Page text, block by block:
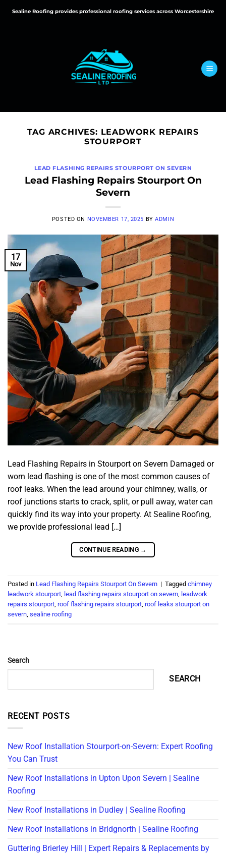
Sealine Roofing provides professional roofing services across Worcestershire
TAG ARCHIVES: LEADWORK REPAIRS
STOURPORT
LEAD FLASHING REPAIRS STOURPORT ON SEVERN
Lead Flashing Repairs Stourport On
Severn
POSTED ON NOVEMBER 17, 2025 BYADMIN
17
Nov
Lead Flashing Repairs in Stourport on Severn Damaged or
worn lead flashing is one of the most common causes of
roof leaks. When the lead around your chimney, walls, or
roof junctions starts to crack, split, or pull away, water can
quickly find its way into your property. At Sealine Roofing,
we provide professional lead […]
CONTINUE READING →
Posted in Lead Flashing Repairs Stourport On Severn | Tagged chimney
leadwork stourport lead flashing repairs stourport on severn leadwork
repairs stourport roof flashing repairs stourport roof leaks stourport on
severn sealine roofing
Search
SEARCH
RECENT POSTS
New Roof Installation Stourport-on-Severn: Expert Roofing
You Can Trust
New Roof Installations in Upton Upon Severn | Sealine
Roofing
New Roof Installations in Dudley | Sealine Roofing
New Roof Installations in Bridgnorth | Sealine Roofing
Guttering Brierley Hill | Expert Repairs & Replacements by